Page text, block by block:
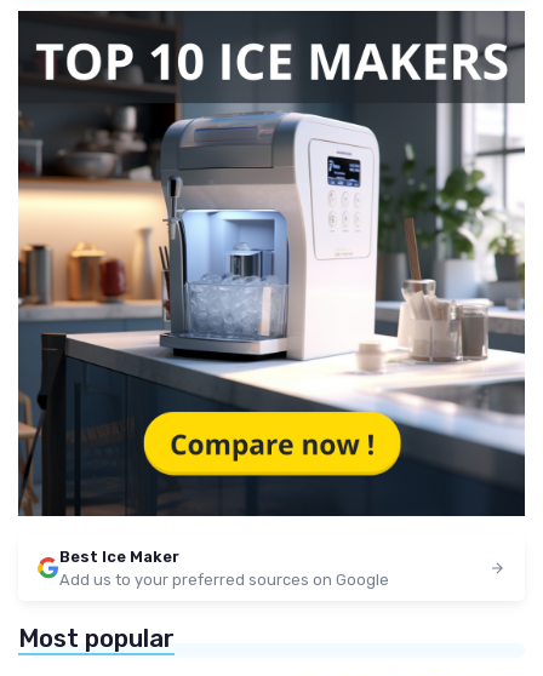
Best Ice Maker
Add us to your preferred sources on Google
Most popular